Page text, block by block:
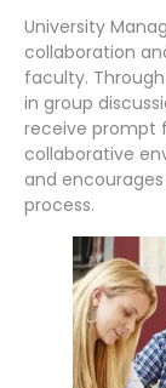
University
collaboration
faculty.
in group
receive prompt
collaborative
and
process.